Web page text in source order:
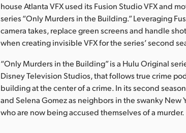
house Atlanta VFX used its Fusion Studio VFX and
series “Only Murders in the Building.” Leveraging
camera takes, replace green screens and handle
when creating invisible VFX for the series’ second
“Only Murders in the Building” is a Hulu Original
Disney Television Studios, that follows true crime
building at the center of a crime. In its second
and Selena Gomez as neighbors in the swanky
who are now being accused themselves of a murder.